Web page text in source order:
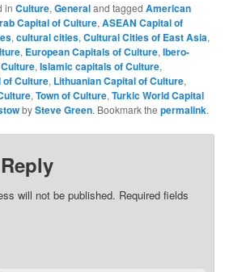
inCulture,Generaland taggedAmerican
Capital of Culture,ASEAN Capital of
,cultural cities,Cultural Cities of East Asia,
, European Capitals of Culture,Ibero-
,Islamic capitals of Culture,
Culture, Lithuanian Capital of Culture,
,Town of Culture,Turkic World Capital
bySteve Green. Bookmark thepermalink.
will not be published. Required fields